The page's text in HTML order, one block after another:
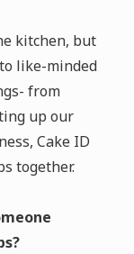
kitchen, but
like-minded
from
up our
Cake ID
together.